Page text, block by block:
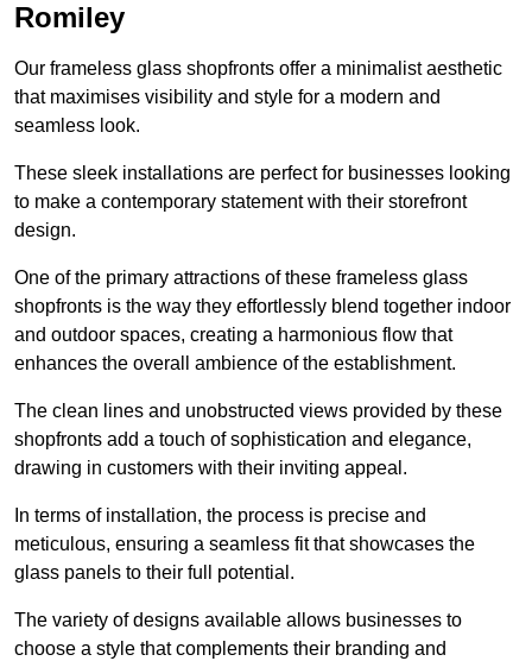
Romiley
Our frameless glass shopfronts offer a minimalist aesthetic
that maximises visibility and style for a modern and
seamless look.
These sleek installations are perfect for businesses looking
to make a contemporary statement with their storefront
design.
One of the primary attractions of these frameless glass
shopfronts is the way they effortlessly blend together indoor
and outdoor spaces, creating a harmonious flow that
enhances the overall ambience of the establishment.
The clean lines and unobstructed views provided by these
shopfronts add a touch of sophistication and elegance,
drawing in customers with their inviting appeal.
In terms of installation, the process is precise and
meticulous, ensuring a seamless fit that showcases the
glass panels to their full potential.
The variety of designs available allows businesses to
choose a style that complements their branding and